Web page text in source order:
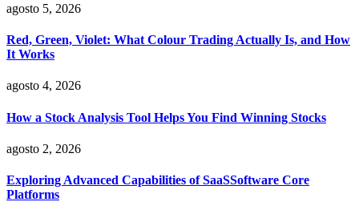
agosto 5, 2026
Red, Green, Violet: What Colour Trading Actually Is, and How
It Works
agosto 4, 2026
How a Stock Analysis Tool Helps You Find Winning Stocks
agosto 2, 2026
Exploring Advanced Capabilities of SaaSSoftware Core
Platforms